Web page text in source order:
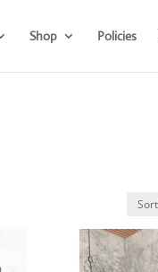
Shop Policies